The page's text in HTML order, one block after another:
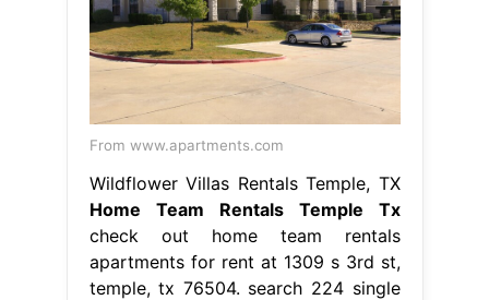
From www.apartments.com
Wildflower Villas Rentals Temple, TX
Home Team Rentals Temple Tx
check out home team rentals
apartments for rent at 1309 s 3rd st,
temple, tx 76504. search 224 single